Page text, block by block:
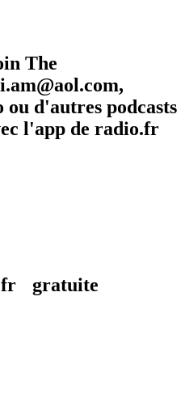
The
ou d'autres podcasts
l'app de radio.fr
gratuite